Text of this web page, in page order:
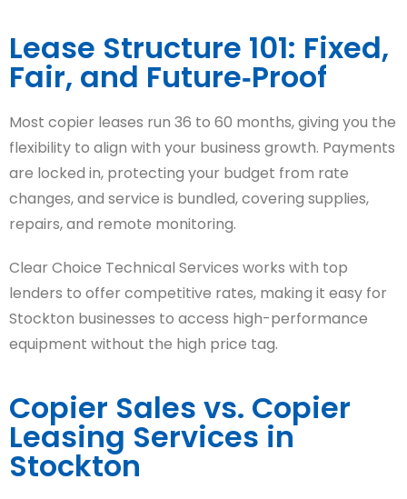
Lease Structure 101: Fixed,
Fair, and Future‑Proof
Most copier leases run 36 to 60 months, giving you the
flexibility to align with your business growth. Payments
are locked in, protecting your budget from rate
changes, and service is bundled, covering supplies,
repairs, and remote monitoring.
Clear Choice Technical Services works with top
lenders to offer competitive rates, making it easy for
Stockton businesses to access high-performance
equipment without the high price tag.
Copier Sales vs. Copier
Leasing Services in
Stockton